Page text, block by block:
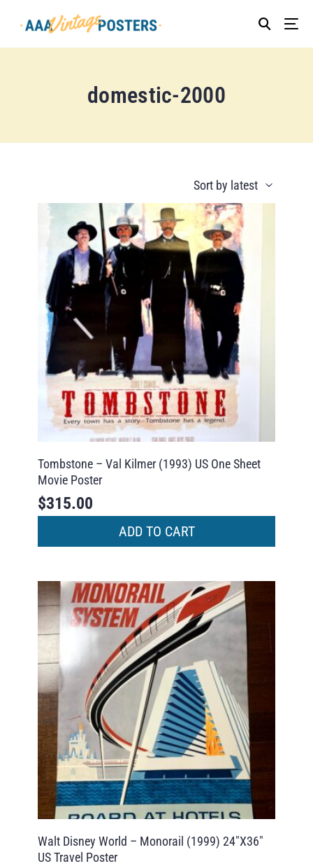
domestic-2000
Tombstone – Val Kilmer (1993) US One Sheet
Movie Poster
$315.00
ADD TO CART
Walt Disney World – Monorail (1999) 24″X36″
US Travel Poster